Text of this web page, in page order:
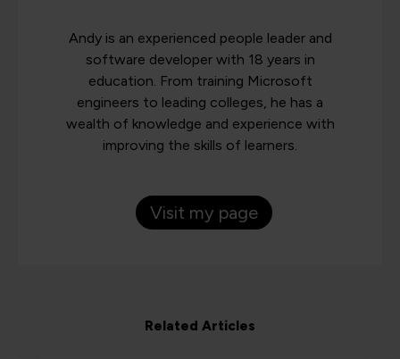
Andy is an experienced people leader and
software developer with 18 years in
education. From training Microsoft
engineers to leading colleges, he has a
wealth of knowledge and experience with
improving the skills of learners.
Visit my page
Related Articles